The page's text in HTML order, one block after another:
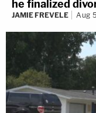
he finalized
JAMIE FREVELE Aug